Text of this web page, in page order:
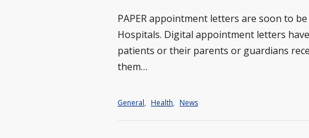
PAPER appointment letters are soon to
Hospitals. Digital appointment letters
patients or their parents or guardians
them…
General, Health, News